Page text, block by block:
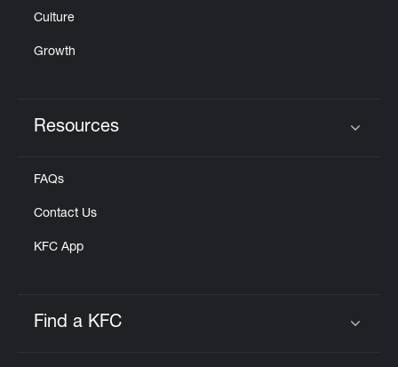
Culture
Growth
Resources
FAQs
Contact Us
KFC App
Find a KFC